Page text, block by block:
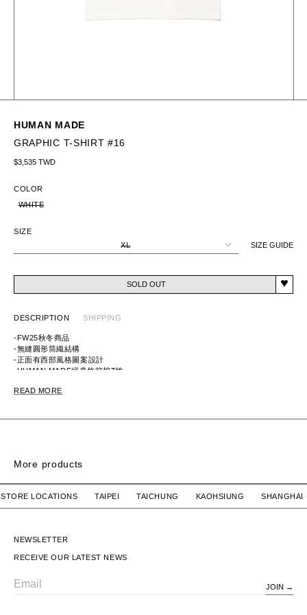
HUMAN MADE
GRAPHIC T-SHIRT #16
Regular price
$3,535 TWD
SIZE GUIDE
COLOR
WHITE
SIZE
XL
SOLD OUT
DESCRIPTION SHIPPING
-FW25秋冬商品
-無縫圓形筒織結構
-正面有西部風格圖案設計
-HUMAN MADE經典竹節棉T恤
READ MORE
More products
WTAPS
$2,780 TWD
WTAPS
$2,780 TWD
STORE LOCATIONS TAIPEI TAICHUNG KAOHSIUNG
NEWSLETTER
RECEIVE OUR LATEST NEWS
JOIN